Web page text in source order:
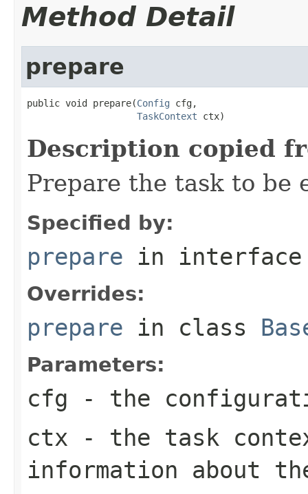
Method Detail
prepare
public void prepare(Config cfg,
TaskContext ctx)
Description copied
Prepare the task to be
Specified by:
prepare in
Overrides:
prepare in class
Parameters:
cfg - the
ctx - the task
information about